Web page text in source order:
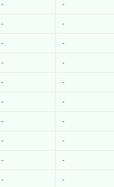
- -
- -
- -
- -
- -
- -
- -
- -
- -
- -